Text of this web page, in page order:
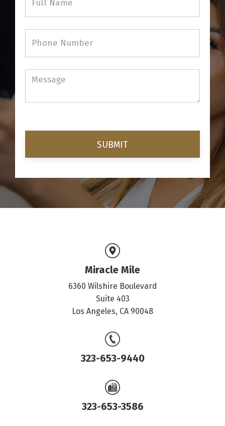
Miracle Mile
6360 Wilshire Boulevard
Suite 403
Los Angeles, CA 90048
323-653-9440
323-653-3586